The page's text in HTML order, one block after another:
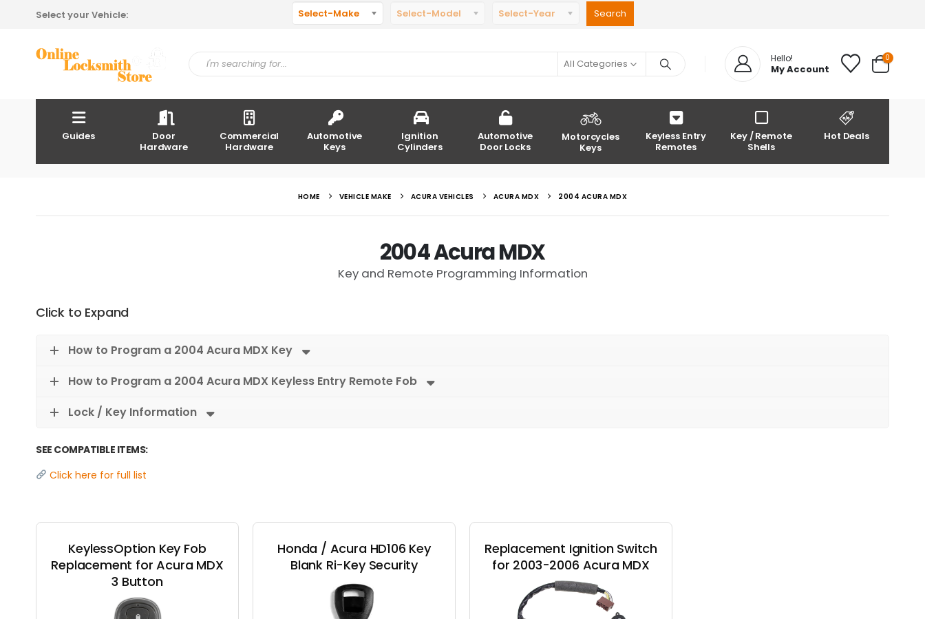
Select your Vehicle: Select-Make Select-Model Select-Year
All Categories Hello!
My Account
0
Guides
Door
Hardware
Commercial
Hardware
Automotive
Keys
Ignition
Cylinders
Automotive
Door Locks
Motorcycles
Keys
Keyless Entry
Remotes
Key / Remote
Shells
Hot Deals
HOME VEHICLE MAKE ACURA VEHICLES ACURA MDX 2004 ACURA MDX
2004 Acura MDX
Key and Remote Programming Information
Click to Expand
How to Program a 2004 Acura MDX Key
How to Program a 2004 Acura MDX Keyless Entry Remote Fob
Lock / Key Information
SEE COMPATIBLE ITEMS:
Click here for full list
KeylessOption Key Fob
Replacement for Acura MDX
3 Button
Honda / Acura HD106 Key
Blank Ri-Key Security
Replacement Ignition Switch
for 2003-2006 Acura MDX